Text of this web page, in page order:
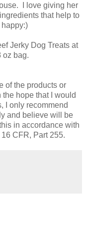
I love giving her
that help to
Jerky Dog Treats at
oz bag.
of the products or
hope that I would
I only recommend
and believe will be
in accordance with
CFR, Part 255.